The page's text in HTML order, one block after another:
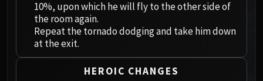
Soulbinder Naazindhri
Forgeweaver Araz
Fractillus
Nexus-King Salhadaar
10%, upon which he will fly to the other side of
the room again.
Repeat the tornado dodging and take him down
at the exit.
HEROIC CHANGES